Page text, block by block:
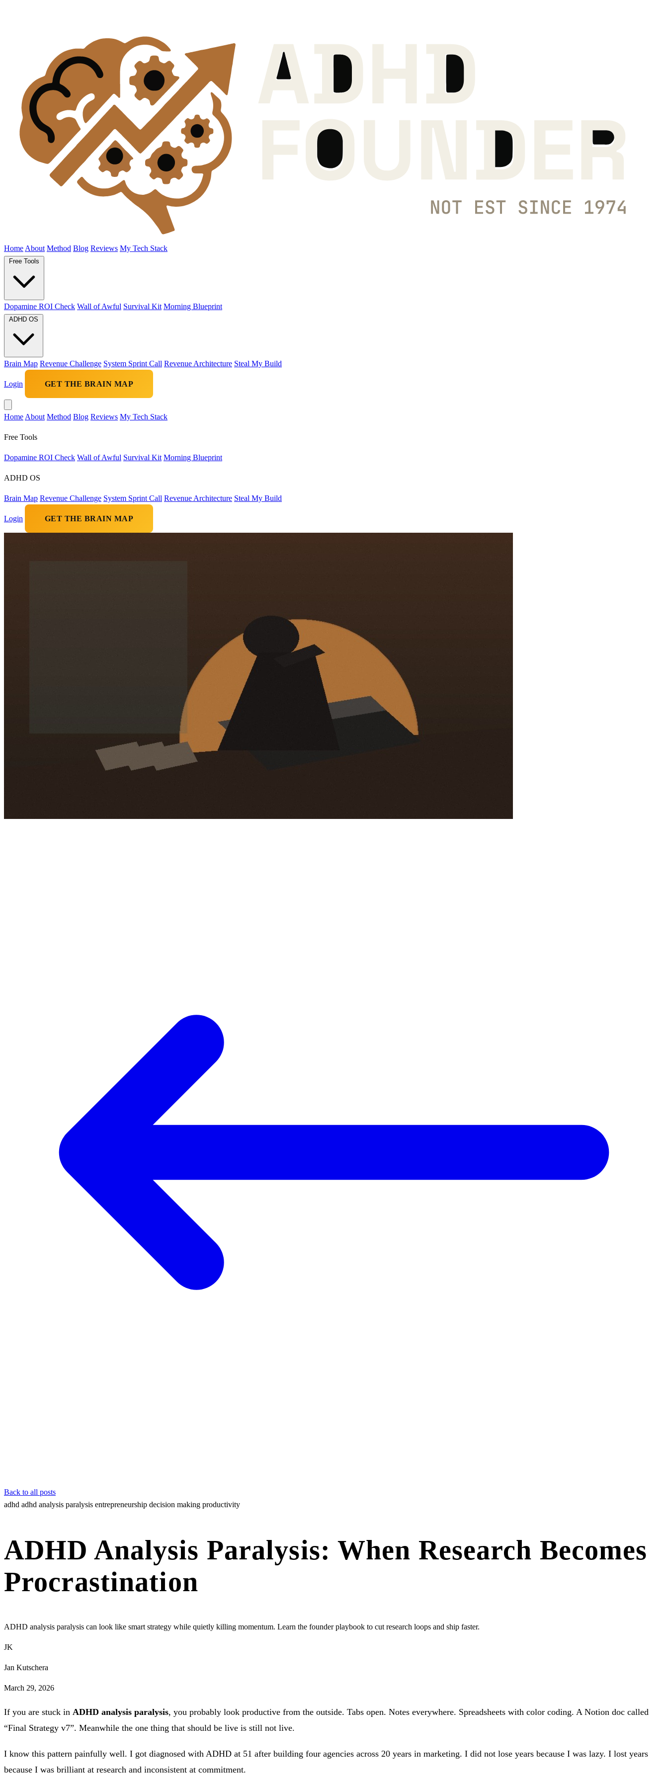
Home About Method Blog Reviews My Tech Stack
Dopamine ROI Check Wall of Awful Survival Kit Morning Blueprint
Brain Map Revenue Challenge System Sprint Call Revenue Architecture Steal My Build
Login GET THE BRAIN MAP
Home About Method Blog Reviews My Tech Stack
Free Tools
Dopamine ROI Check Wall of Awful Survival Kit Morning Blueprint
ADHD OS
Brain Map Revenue Challenge System Sprint Call Revenue Architecture Steal My Build
Login GET THE BRAIN MAP
Back to all posts
adhd adhd analysis paralysis entrepreneurship decision making productivity
ADHD Analysis Paralysis: When Research Becomes
Procrastination
ADHD analysis paralysis can look like smart strategy while quietly killing momentum. Learn the founder playbook to cut research loops and ship faster.
JK
Jan Kutschera
March 29, 2026
If you are stuck in ADHD analysis paralysis, you probably look productive from the outside. Tabs open. Notes everywhere. Spreadsheets with color coding. A Notion doc called
“Final Strategy v7”. Meanwhile the one thing that should be live is still not live.
I know this pattern painfully well. I got diagnosed with ADHD at 51 after building four agencies across 20 years in marketing. I did not lose years because I was lazy. I lost years
because I was brilliant at research and inconsistent at commitment.